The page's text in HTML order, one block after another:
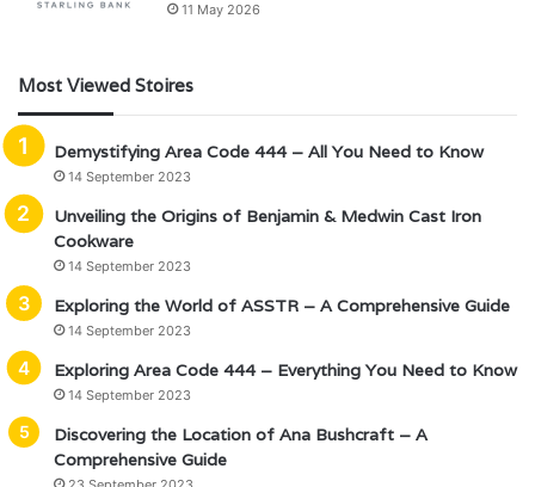
11 May 2026
Most Viewed Stoires
Demystifying Area Code 444 – All You Need to Know
14 September 2023
Unveiling the Origins of Benjamin & Medwin Cast Iron
Cookware
14 September 2023
Exploring the World of ASSTR – A Comprehensive Guide
14 September 2023
Exploring Area Code 444 – Everything You Need to Know
14 September 2023
Discovering the Location of Ana Bushcraft – A
Comprehensive Guide